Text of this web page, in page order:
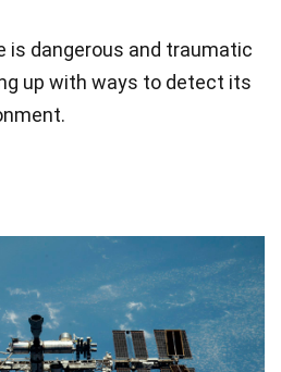
is dangerous and traumatic
up with ways to detect its